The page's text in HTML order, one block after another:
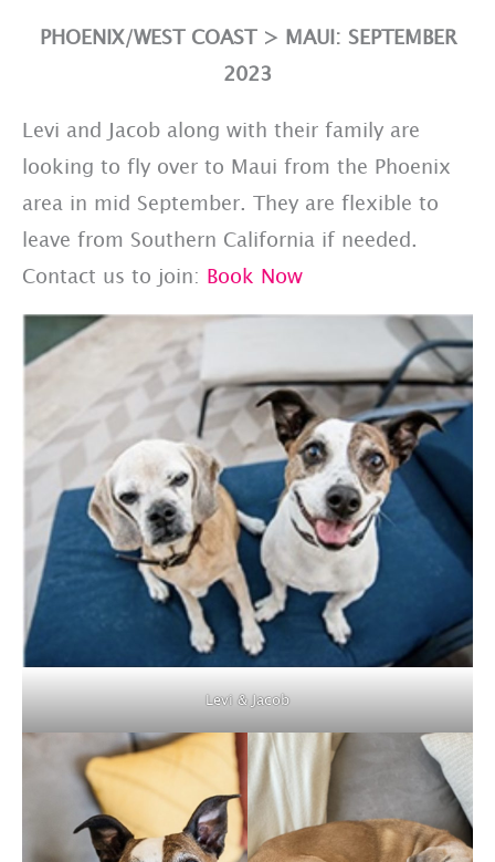
PHOENIX/WEST COAST > MAUI: SEPTEMBER
2023
Levi and Jacob along with their family are
looking to fly over to Maui from the Phoenix
area in mid September. They are flexible to
leave from Southern California if needed.
Contact us to join: Book Now
Levi & Jacob